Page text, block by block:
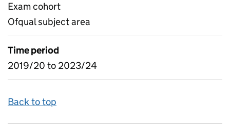
Exam cohort
Ofqual subject area
Time period
2019/20 to 2023/24
Back to top